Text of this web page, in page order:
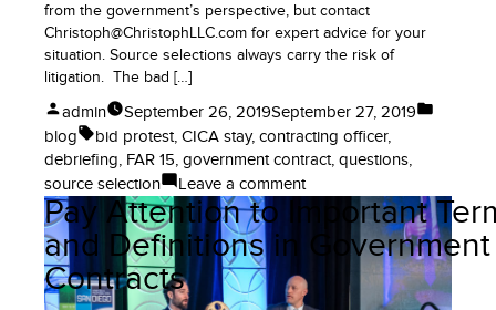
from the government’s perspective, but contact
Christoph@ChristophLLC.com for expert advice for your
situation. Source selections always carry the risk of
litigation. The bad […]
Posted
by
admin September 26, 2019September 27, 2019
blog Tags:
bid protest, CICA stay, contracting officer,
debriefing, FAR 15, government contract, questions,
source selection
Leave a commenton
Understand
Debriefings
to
Win
More
Pay Attention to Important
and Definitions in Government
Contracts